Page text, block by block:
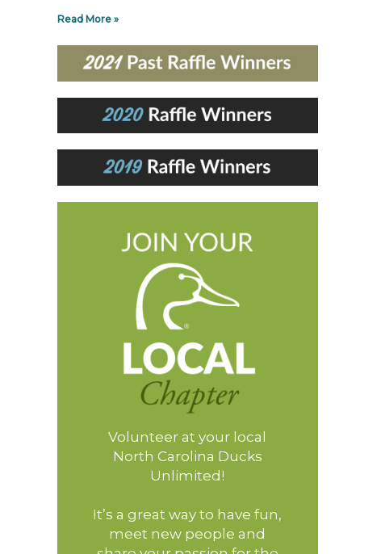
Read More »
Volunteer at your local
North Carolina Ducks
Unlimited!
It’s a great way to have fun,
meet new people and